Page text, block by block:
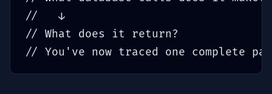
//   ↓
// What does it return?
// You've now traced one complete